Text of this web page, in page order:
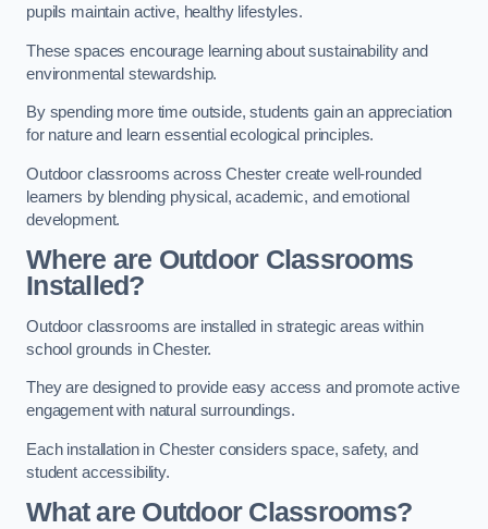
pupils maintain active, healthy lifestyles.
These spaces encourage learning about sustainability and
environmental stewardship.
By spending more time outside, students gain an appreciation
for nature and learn essential ecological principles.
Outdoor classrooms across Chester create well-rounded
learners by blending physical, academic, and emotional
development.
Where are Outdoor Classrooms
Installed?
Outdoor classrooms are installed in strategic areas within
school grounds in Chester.
They are designed to provide easy access and promote active
engagement with natural surroundings.
Each installation in Chester considers space, safety, and
student accessibility.
What are Outdoor Classrooms?